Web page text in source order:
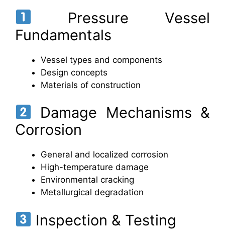
Pressure Vessel
Fundamentals
Vessel types and components
Design concepts
Materials of construction
Damage Mechanisms &
Corrosion
General and localized corrosion
High-temperature damage
Environmental cracking
Metallurgical degradation
Inspection & Testing